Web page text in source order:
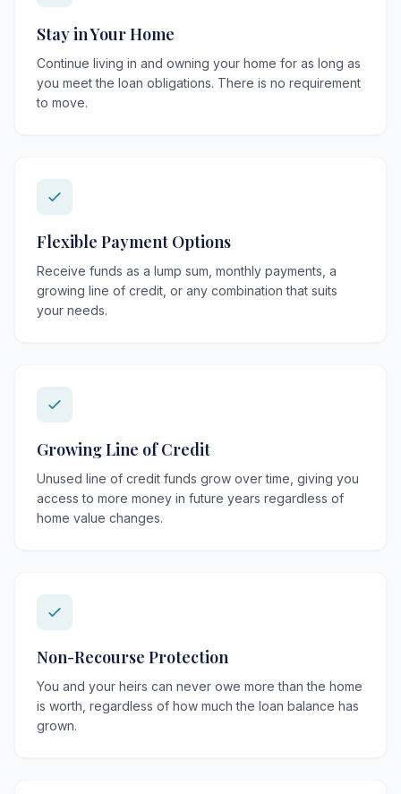
Stay in Your Home
Continue living in and owning your home for as long as
you meet the loan obligations. There is no requirement
to move.
Flexible Payment Options
Receive funds as a lump sum, monthly payments, a
growing line of credit, or any combination that suits
your needs.
Growing Line of Credit
Unused line of credit funds grow over time, giving you
access to more money in future years regardless of
home value changes.
Non-Recourse Protection
You and your heirs can never owe more than the home
is worth, regardless of how much the loan balance has
grown.